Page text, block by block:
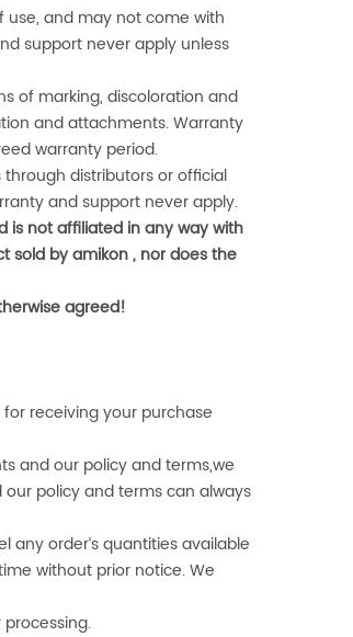
use, and may not come with
support never apply unless
of marking, discoloration and
and attachments. Warranty
warranty period.
distributors or official
and support never apply.
is not affiliated in any way with
sold byamikon, nor does the
agreed!
receiving your purchase
and our policy and terms,we
policy and terms can always
any order‘s quantities available
without prior notice. We